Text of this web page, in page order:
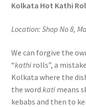
Kolkata Hot Kathi
Location: Shop No 8,
We can forgive the
“kathirolls”, a
Kolkata where the
the word katimeans
kebabs and then to